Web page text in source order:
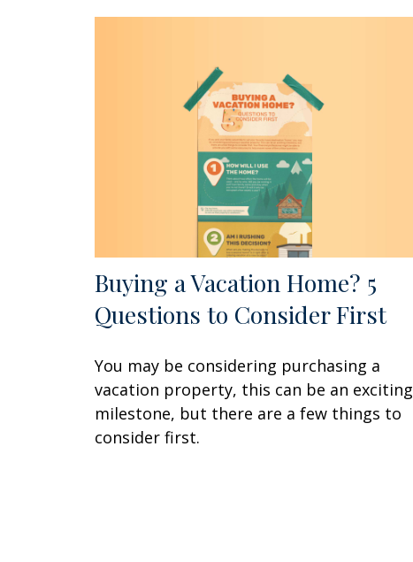
Buying a Vacation Home? 5
Questions to Consider First
You may be considering purchasing a
vacation property, this can be an exciting
milestone, but there are a few things to
consider first.